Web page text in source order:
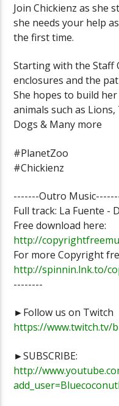
PLANET ZOO
(Episode #39 FINAL)
Join Chickienz as she
she needs your help
the first time.
Starting with the
enclosures and the
She hopes to build
animals such as
Dogs & Many more
#PlanetZoo
#Chickienz
-------Outro
Full track: La Fuente -
Free download here:
http://
For more Copyright
http://spinnin.lnk.to/
--------
►Follow us on Twitch
https://www.twitch.tv/
►SUBSCRIBE:
http://